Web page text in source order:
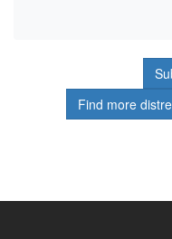
Find more